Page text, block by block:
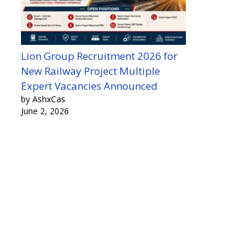
Lion Group Recruitment 2026 for
New Railway Project Multiple
Expert Vacancies Announced
by AshxCas
June 2, 2026